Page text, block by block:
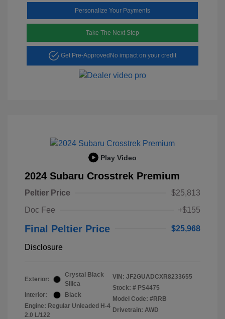
Personalize Your Payments
Take The Next Step
Get Pre-Approved No impact on your credit
Play Video
2024 Subaru Crosstrek Premium
Peltier Price
$25,813
Doc Fee
+$155
Final Peltier Price $25,968
Disclosure
Exterior:
Crystal Black
Silica
Interior:
Black
Engine: Regular Unleaded H-4
2.0 L/122
VIN: JF2GUADCXR8233655
Stock: # PS4475
Model Code: #RRB
Drivetrain: AWD